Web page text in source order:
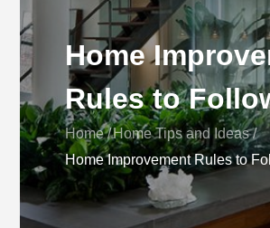
Home
Rules to
Home Home Tips and Ideas
Home Improvement Rules to